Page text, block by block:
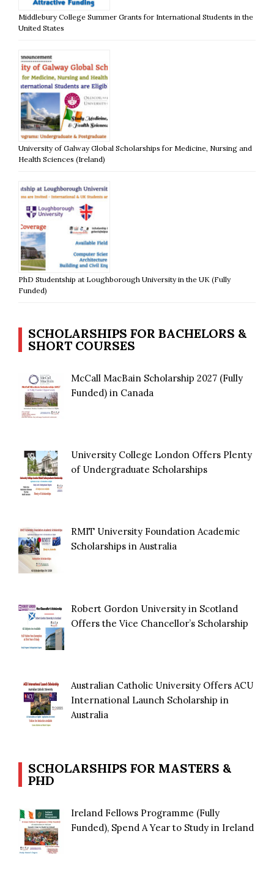
Middlebury College Summer Grants for International Students in the
United States
University of Galway Global Scholarships for Medicine, Nursing and
Health Sciences (Ireland)
PhD Studentship at Loughborough University in the UK (Fully
Funded)
SCHOLARSHIPS FOR BACHELORS &
SHORT COURSES
McCall MacBain Scholarship 2027 (Fully
Funded) in Canada
University College London Offers Plenty
of Undergraduate Scholarships
RMIT University Foundation Academic
Scholarships in Australia
Robert Gordon University in Scotland
Offers the Vice Chancellor’s Scholarship
Australian Catholic University Offers ACU
International Launch Scholarship in
Australia
SCHOLARSHIPS FOR MASTERS &
PHD
Ireland Fellows Programme (Fully
Funded), Spend A Year to Study in Ireland